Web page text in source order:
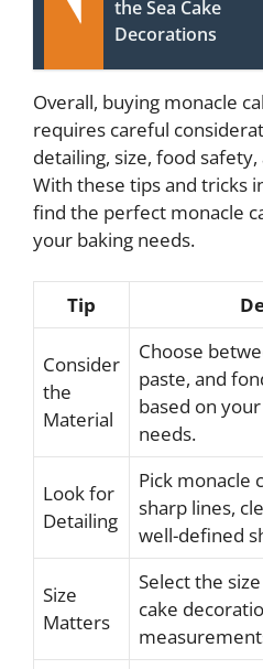
the Sea Cake
Decorations
Overall, buying monacle
requires careful
detailing, size, food
With these tips and tricks
find the perfect monacle
your baking needs.
Tip
Consider
the
Material
Choose
paste, and
based on
needs.
Look for
Detailing
Pick monacle
sharp lines,
well-defined
Size
Matters
Select the
cake